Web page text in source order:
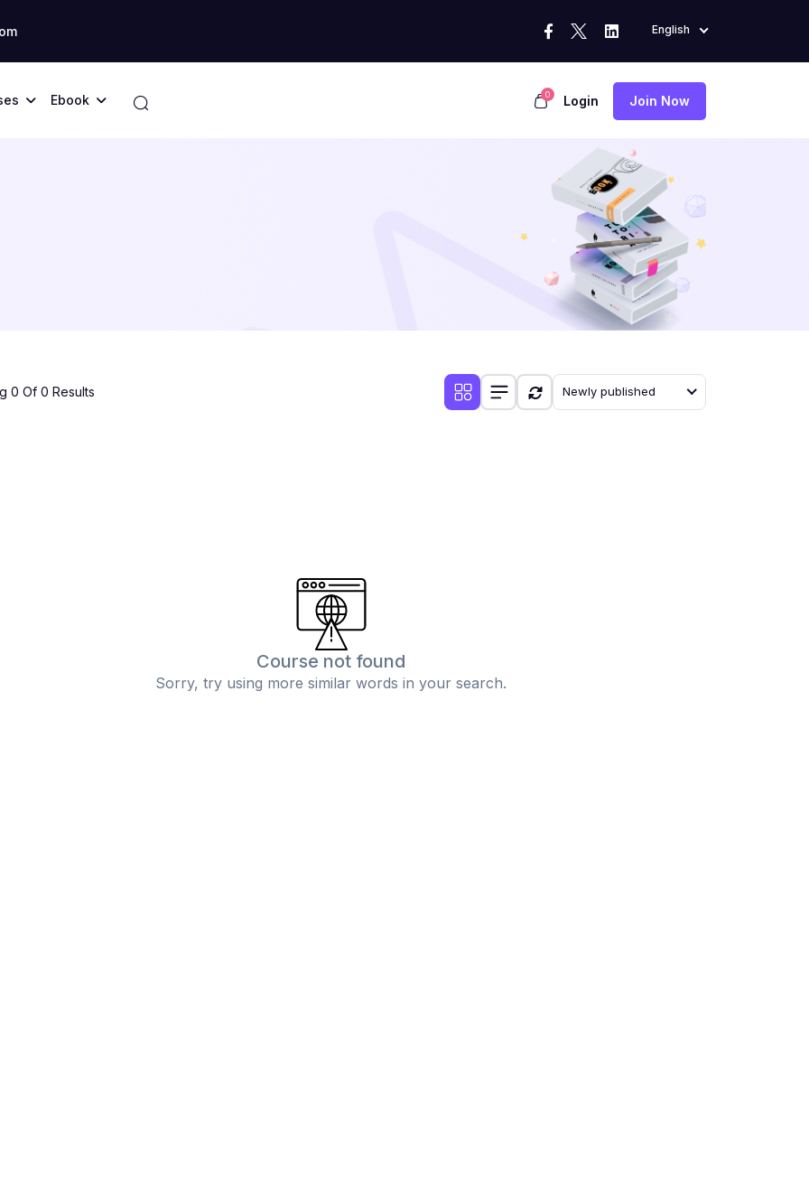
English
Ebook 0 Login Join Now
0 Of 0 Results Newly published
Course not found
Sorry, try using more similar words in your search.